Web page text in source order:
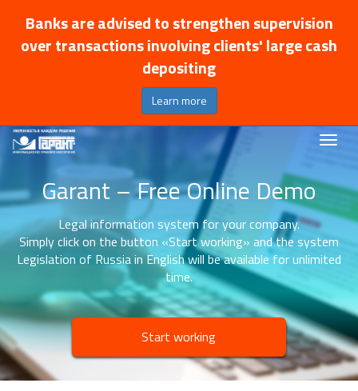
Banks are advised to strengthen supervision
over transactions involving clients' large cash
depositing
Learn more
Garant – Free Online Demo
Legal information system for your company.
Simply click on the button «Start working» and the system
Legislation of Russia in English will be available for unlimited
time.
Start working